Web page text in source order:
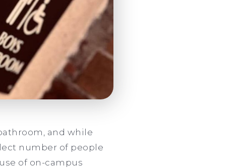
and while
number of people
of on-campus